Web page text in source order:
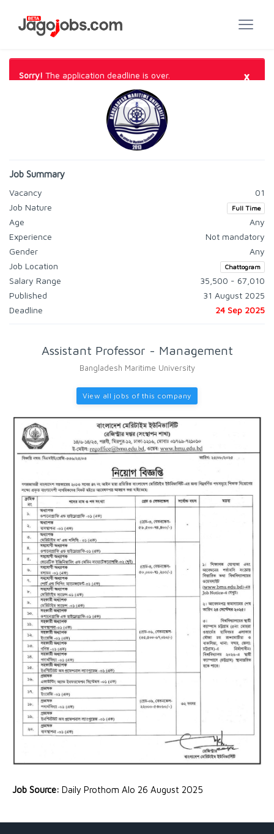
Sorry! The application deadline is over. ×
Job Summary
Vacancy
01
Job Nature
Full Time
Age
Any
Experience
Not mandatory
Gender
Any
Job Location
Chattogram
Salary Range
35,500 - 67,010
Published
31 August 2025
Deadline
24 Sep 2025
Assistant Professor - Management
Bangladesh Maritime University
View all jobs of this company
Job Source: Daily Prothom Alo 26 August 2025